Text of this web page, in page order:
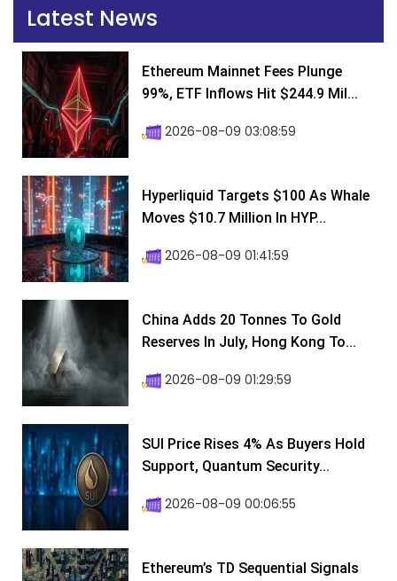
Latest News
Ethereum Mainnet Fees Plunge
99%, ETF Inflows Hit $244.9 Mil...
2026-08-09 03:08:59
Hyperliquid Targets $100 As Whale
Moves $10.7 Million In HYP...
2026-08-09 01:41:59
China Adds 20 Tonnes To Gold
Reserves In July, Hong Kong To...
2026-08-09 01:29:59
SUI Price Rises 4% As Buyers Hold
Support, Quantum Security...
2026-08-09 00:06:55
Ethereum’s TD Sequential Signals